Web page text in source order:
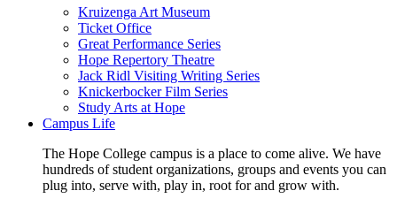
Kruizenga Art Museum
Ticket Office
Great Performance Series
Hope Repertory Theatre
Jack Ridl Visiting Writing Series
Knickerbocker Film Series
Study Arts at Hope
Campus Life
The Hope College campus is a place to come alive. We have
hundreds of student organizations, groups and events you can
plug into, serve with, play in, root for and grow with.